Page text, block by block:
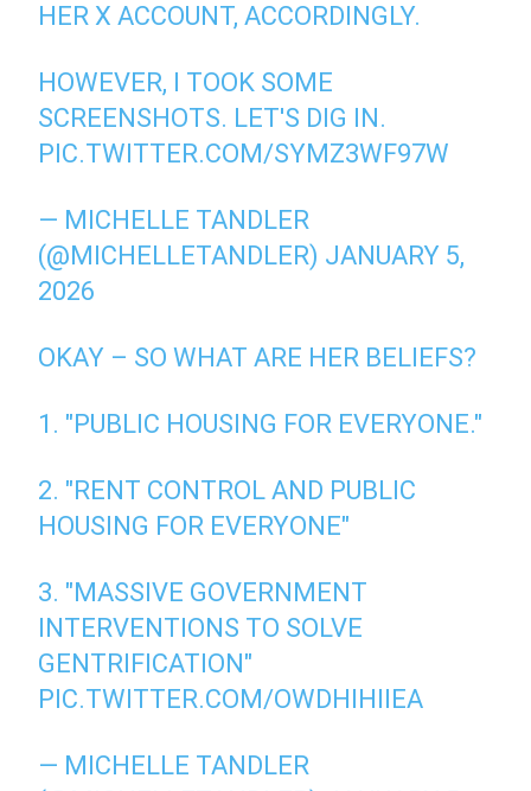
HER X ACCOUNT, ACCORDINGLY.
HOWEVER, I TOOK SOME
SCREENSHOTS. LET'S DIG IN.
PIC.TWITTER.COM/SYMZ3WF97W
— MICHELLE TANDLER
(@MICHELLETANDLER) JANUARY 5,
2026
OKAY – SO WHAT ARE HER BELIEFS?
1. "PUBLIC HOUSING FOR EVERYONE."
2. "RENT CONTROL AND PUBLIC
HOUSING FOR EVERYONE"
3. "MASSIVE GOVERNMENT
INTERVENTIONS TO SOLVE
GENTRIFICATION"
PIC.TWITTER.COM/OWDHIHIIEA
— MICHELLE TANDLER